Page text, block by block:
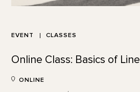
EVENT CLASSES
Online Class: Basics of Line
ONLINE